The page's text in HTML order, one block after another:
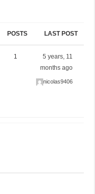
POSTS LAST POST
1
5 years, 11
months ago
nicolas9406